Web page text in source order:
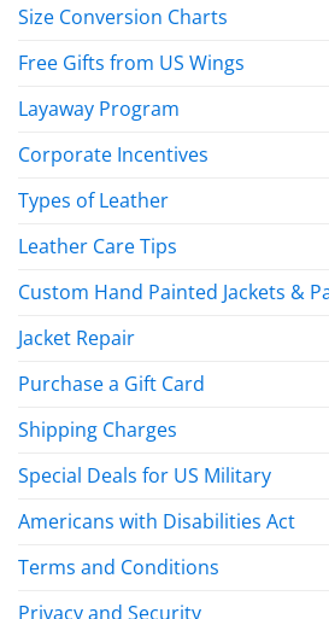
Size Conversion Charts
Free Gifts from US Wings
Layaway Program
Corporate Incentives
Types of Leather
Leather Care Tips
Custom Hand Painted Jackets &
Jacket Repair
Purchase a Gift Card
Shipping Charges
Special Deals for US Military
Americans with Disabilities Act
Terms and Conditions
Privacy and Security